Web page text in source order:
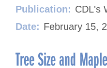
Publication: CDL's
Date: February 15,
Tree Size and